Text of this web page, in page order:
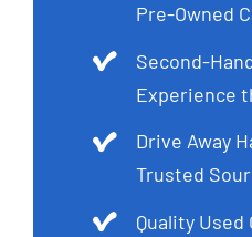
Pre-Owned
Second-
Experience
Drive Away
Trusted
Quality Used